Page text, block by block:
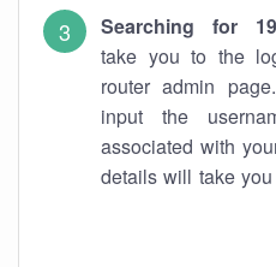
Searching for
take you to the
router admin
input the
associated with
details will take